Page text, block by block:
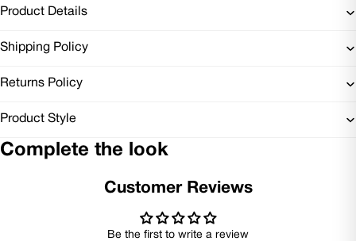
Product Details
Shipping Policy
Returns Policy
Product Style
Complete the look
Customer Reviews
Be the first to write a review